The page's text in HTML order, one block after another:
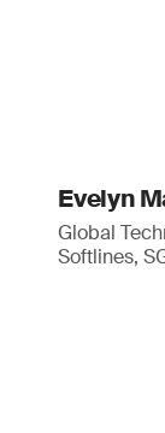
Evelyn
Global
Softlines,